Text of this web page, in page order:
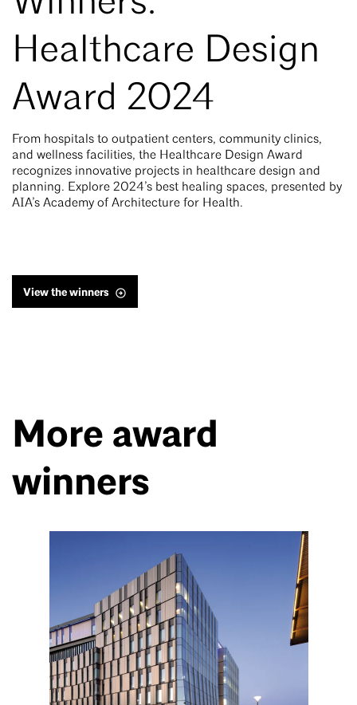
Healthcare Design
Award 2024
From hospitals to outpatient centers, community clinics,
and wellness facilities, the Healthcare Design Award
recognizes innovative projects in healthcare design and
planning. Explore 2024’s best healing spaces, presented by
AIA’s Academy of Architecture for Health.
View the winners
More award
winners